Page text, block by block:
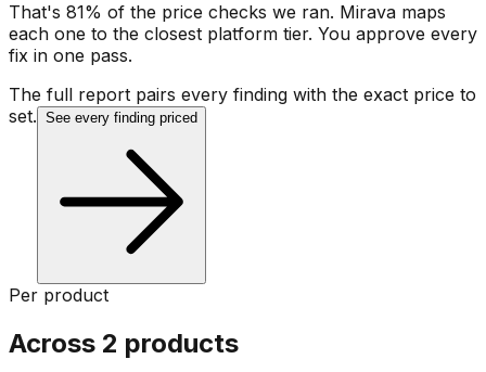
That's 81% of the price checks we ran. Mirava maps
each one to the closest platform tier. You approve every
fix in one pass.
The full report pairs every finding with the exact price to
set. See every finding priced
Per product
Across 2 products